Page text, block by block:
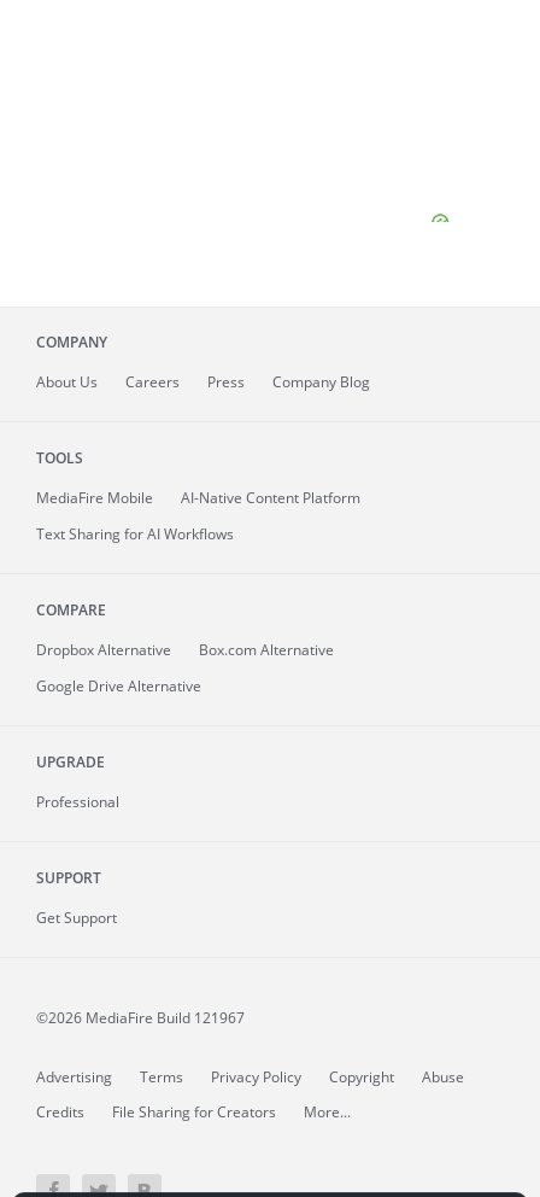
COMPANY
About Us Careers Press Company Blog
TOOLS
MediaFire Mobile
AI-Native Content Platform
Text Sharing for AI Workflows
COMPARE
Dropbox Alternative
Box.com Alternative
Google Drive Alternative
UPGRADE
Professional
SUPPORT
Get Support
©2026 MediaFire Build 121967
Advertising Terms Privacy Policy Copyright
Abuse
Credits
File Sharing for Creators More...